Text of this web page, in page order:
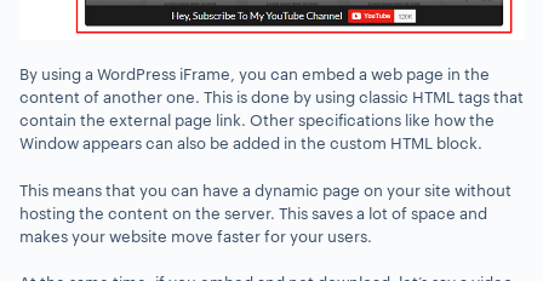
By using a WordPress iFrame, you can embed a web page in the
content of another one. This is done by using classic HTML tags that
contain the external page link. Other specifications like how the
Window appears can also be added in the custom HTML block.
This means that you can have a dynamic page on your site without
hosting the content on the server. This saves a lot of space and
makes your website move faster for your users.